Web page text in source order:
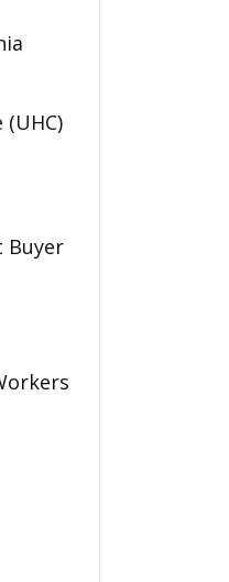
Buyer